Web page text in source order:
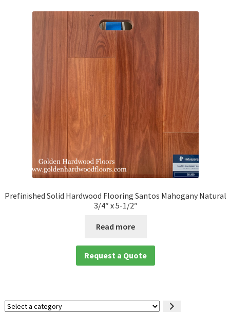
Prefinished Solid Hardwood Flooring Santos Mahogany Natural
3/4″ x 5-1/2″
Read more
Request a Quote
Select